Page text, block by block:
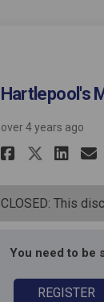
Hartlepool's
over 4 years ago
Share
CLOSED: This
You need to be
REGISTER